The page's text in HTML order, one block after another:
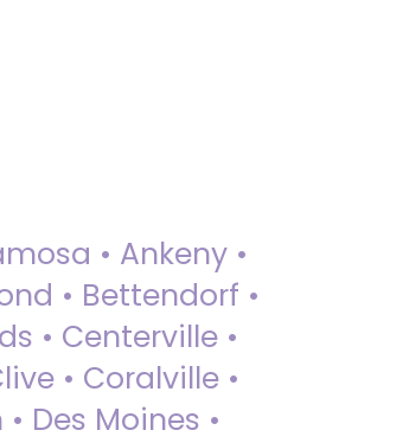
• Ankeny •
• Bettendorf •
• Centerville •
• Coralville •
Des Moines •